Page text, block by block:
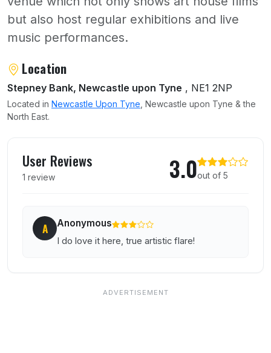
but also host regular exhibitions and live
music performances.
About Star and Shadow Cinema
Location
Stepney Bank, Newcastle upon Tyne , NE1 2NP
Located in Newcastle Upon Tyne , Newcastle upon Tyne & the
North East.
User Reviews
1 review 3.0out of 5
A Anonymous
I do love it here, true artistic flare!